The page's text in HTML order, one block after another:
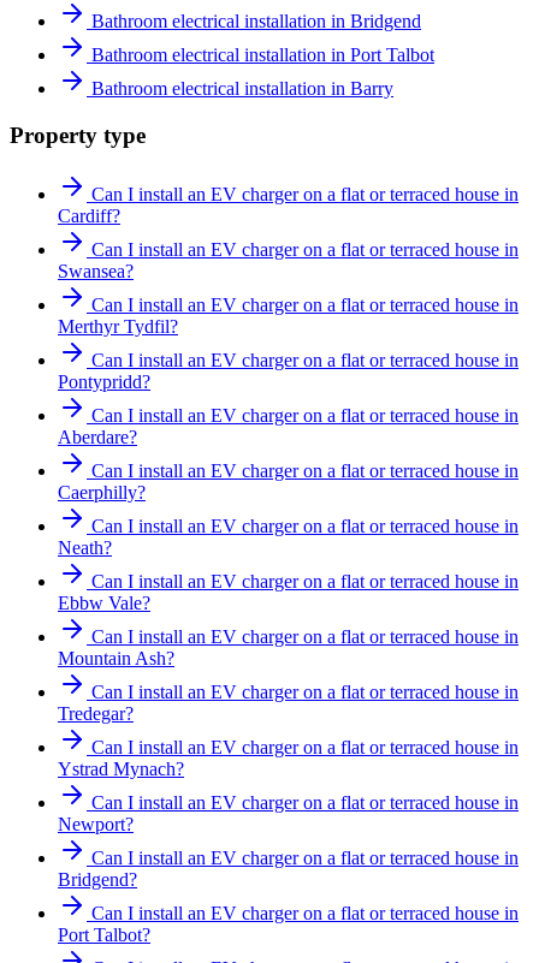
Bathroom electrical installation in Bridgend
Bathroom electrical installation in Port Talbot
Bathroom electrical installation in Barry
Property type
Can I install an EV charger on a flat or terraced house in
Cardiff?
Can I install an EV charger on a flat or terraced house in
Swansea?
Can I install an EV charger on a flat or terraced house in
Merthyr Tydfil?
Can I install an EV charger on a flat or terraced house in
Pontypridd?
Can I install an EV charger on a flat or terraced house in
Aberdare?
Can I install an EV charger on a flat or terraced house in
Caerphilly?
Can I install an EV charger on a flat or terraced house in
Neath?
Can I install an EV charger on a flat or terraced house in
Ebbw Vale?
Can I install an EV charger on a flat or terraced house in
Mountain Ash?
Can I install an EV charger on a flat or terraced house in
Tredegar?
Can I install an EV charger on a flat or terraced house in
Ystrad Mynach?
Can I install an EV charger on a flat or terraced house in
Newport?
Can I install an EV charger on a flat or terraced house in
Bridgend?
Can I install an EV charger on a flat or terraced house in
Port Talbot?